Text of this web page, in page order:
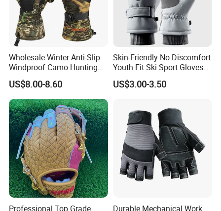
FAQ
1. What products do you specialize in?
We specialize in manufacturing high-quality outdoor sportswear
and accessories, including gloves, merino wool jersey, cycling
apparel, ski wear, and related gear.
2. What materials do you use for your products?
We use durable and performance-focused materials, such as
waterproof fabrics, natural fabrics, breathable membranes,
Wholesale Winter Anti-Slip
Windproof Camo Hunting
Gloves Camping Hiking
Gear
US$8.00-8.60
Skin-Friendly No Discomfort
Youth Fit Ski Sport Gloves
for Professional Sports
Competition Use
US$3.00-3.50
Professional Top Grade
Durable Mechanical Work